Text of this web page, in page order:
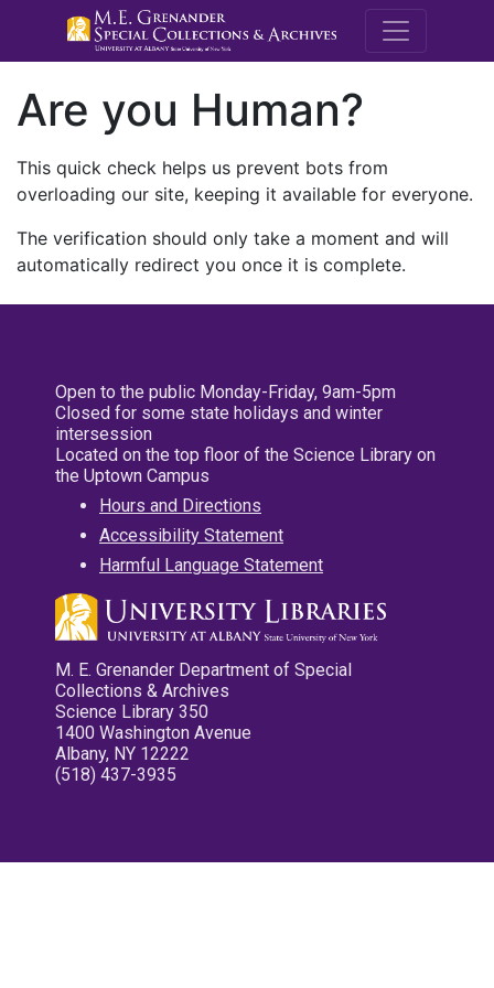
M.E.
Are you Human?
This quick check helps us prevent bots from
overloading our site, keeping it available for everyone.
The verification should only take a moment and will
automatically redirect you once it is complete.
Open to the public Monday-Friday, 9am-5pm
Closed for some state holidays and winter
intersession
Located on the top floor of the Science Library on
the Uptown Campus
Hours and Directions
Accessibility Statement
Harmful Language Statement
M. E. Grenander Department of Special
Collections & Archives
Science Library 350
1400 Washington Avenue
Albany, NY 12222
(518) 437-3935